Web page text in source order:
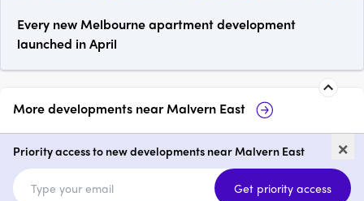
Every new Melbourne apartment development
launched in April
More developments nearMalvern East
Malvern Luxe Living
1 - 3 price on request
Taylor,
2 & 3 from
×
Priority access to new developments near Malvern East
Get priority access